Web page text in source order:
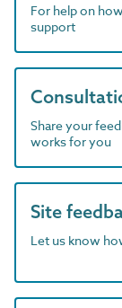
For help on
support
Share your
works for you
Site
Let us know